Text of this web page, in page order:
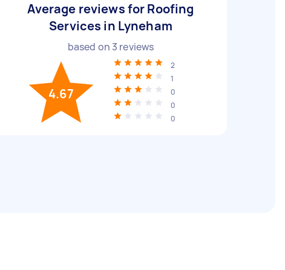
Average reviews for Roofing
Services in Lyneham
based on 3 reviews
4.67
2
1
0
0
0